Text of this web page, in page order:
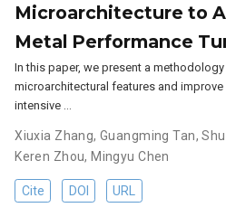
Microarchitecture to
Metal Performance
In this paper, we present a methodology
microarchitectural features and
intensive …
Xiuxia Zhang,Guangming Tan,
Keren Zhou, Mingyu Chen
Cite DOI URL